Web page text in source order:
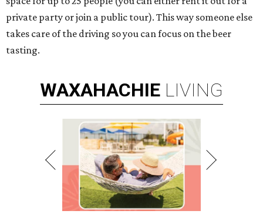
private party or join a public tour). This way someone else
takes care of the driving so you can focus on the beer
tasting.
WAXAHACHIE LIVING